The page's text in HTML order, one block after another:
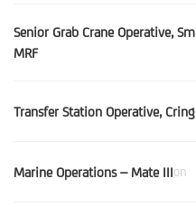
Senior Grab Crane Operative,
MRF
Transfer Station Operative,
Marine Operations – Mate IIIon